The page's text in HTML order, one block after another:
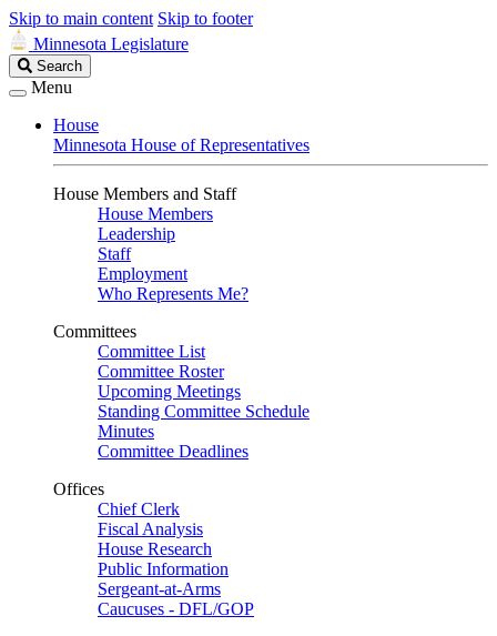
Skip to main content Skip to footer
Minnesota Legislature
Search
Legislature
Search
Menu
House
Minnesota House of Representatives
House Members and Staff
House Members
Leadership
Staff
Employment
Who Represents Me?
Committees
Committee List
Committee Roster
Upcoming Meetings
Standing Committee Schedule
Minutes
Committee Deadlines
Offices
Chief Clerk
Fiscal Analysis
House Research
Public Information
Sergeant-at-Arms
Caucuses - DFL/GOP